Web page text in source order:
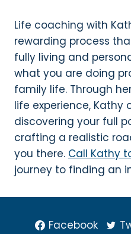
Life coaching with
rewarding process
fully living and
what you are doing
family life. Through
life experience, Kathy
discovering your full
crafting a realistic
you there. Call Kathy
journey to finding an
Facebook